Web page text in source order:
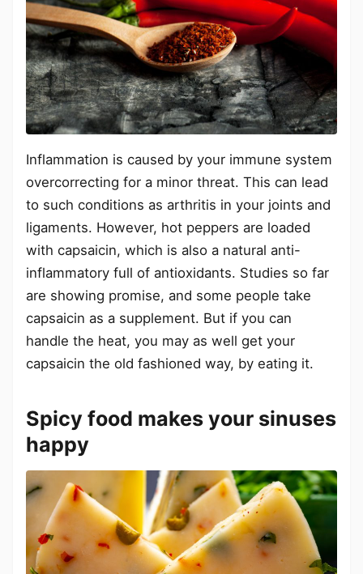
Inflammation is caused by your immune system
overcorrecting for a minor threat. This can lead
to such conditions as arthritis in your joints and
ligaments. However, hot peppers are loaded
with capsaicin, which is also a natural anti-
inflammatory full of antioxidants. Studies so far
are showing promise, and some people take
capsaicin as a supplement. But if you can
handle the heat, you may as well get your
capsaicin the old fashioned way, by eating it.
Spicy food makes your sinuses
happy